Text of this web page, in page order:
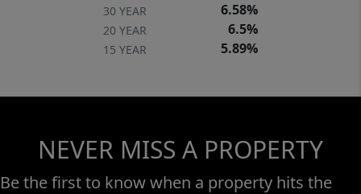
30 YEAR 6.58%
20 YEAR 6.5%
15 YEAR 5.89%
NEVER MISS A PROPERTY
Be the first to know when a property hits the